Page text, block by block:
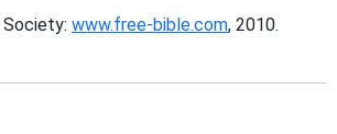
Society: www.free-bible.com, 2010.